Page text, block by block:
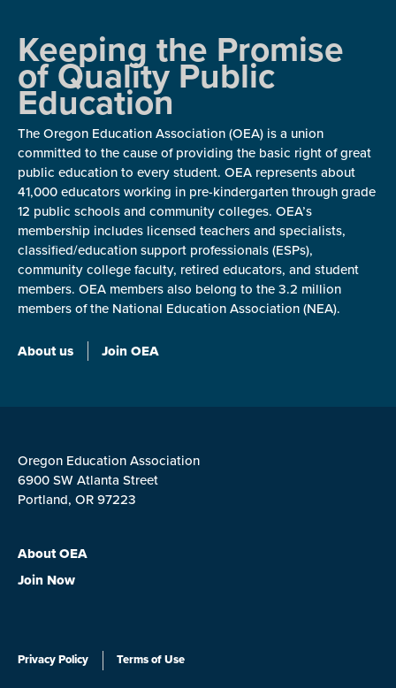
Keeping the Promise
of Quality Public
Education
The Oregon Education Association (OEA) is a union
committed to the cause of providing the basic right of great
public education to every student. OEA represents about
41,000 educators working in pre-kindergarten through grade
12 public schools and community colleges. OEA’s
membership includes licensed teachers and specialists,
classified/education support professionals (ESPs),
community college faculty, retired educators, and student
members. OEA members also belong to the 3.2 million
members of the National Education Association (NEA).
About us Join OEA
Oregon Education Association
6900 SW Atlanta Street
Portland, OR 97223
About OEA
Join Now
Privacy Policy Terms of Use